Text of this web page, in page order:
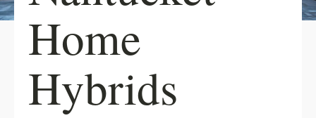
Home
Hybrids